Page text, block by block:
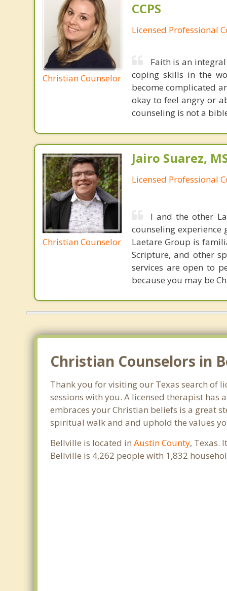
Christian Counselor
CCPS
Licensed Professional
Faith is an
coping skills in the
become complicated
okay to feel angry or
counseling is not a
Christian Counselor
Jairo Suarez,
Licensed Professional
I and the other
counseling
Laetare Group is
Scripture, and other
services are open to
because you may be
Christian Counselors in
Thank you for visiting our Texas search of
sessions with you. A licensed therapist
embraces your Christian beliefs is a great
spiritual walk and and uphold the values
Bellville is located inAustin County, Texas.
Bellville is 4,262 people with 1,832